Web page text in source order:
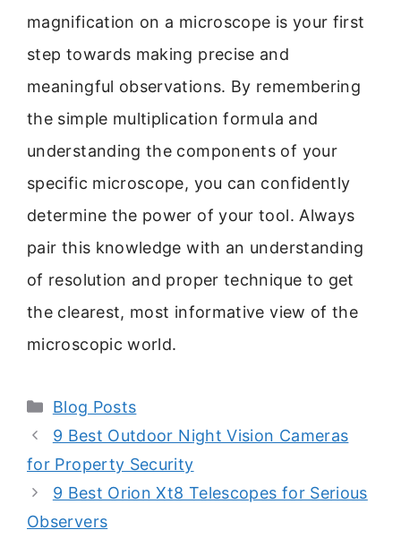
magnification on a microscope is your first
step towards making precise and
meaningful observations. By remembering
the simple multiplication formula and
understanding the components of your
specific microscope, you can confidently
determine the power of your tool. Always
pair this knowledge with an understanding
of resolution and proper technique to get
the clearest, most informative view of the
microscopic world.
Categories
Blog Posts
9 Best Outdoor Night Vision Cameras
for Property Security
9 Best Orion Xt8 Telescopes for Serious
Observers